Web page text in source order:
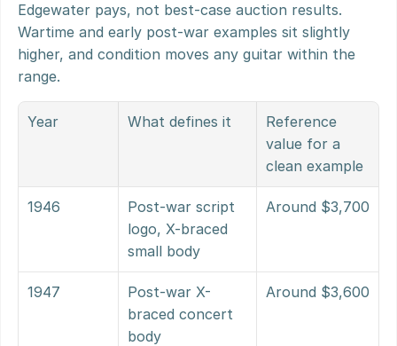
Edgewater pays, not best-case auction results.
Wartime and early post-war examples sit slightly
higher, and condition moves any guitar within the
range.
Year What defines it
Reference
value for a
clean example
1946
Post-war script
logo, X-braced
small body
Around $3,700
1947
Post-war X-
braced concert
body
Around $3,600